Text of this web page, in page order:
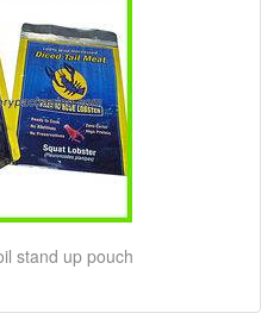
stand up pouch